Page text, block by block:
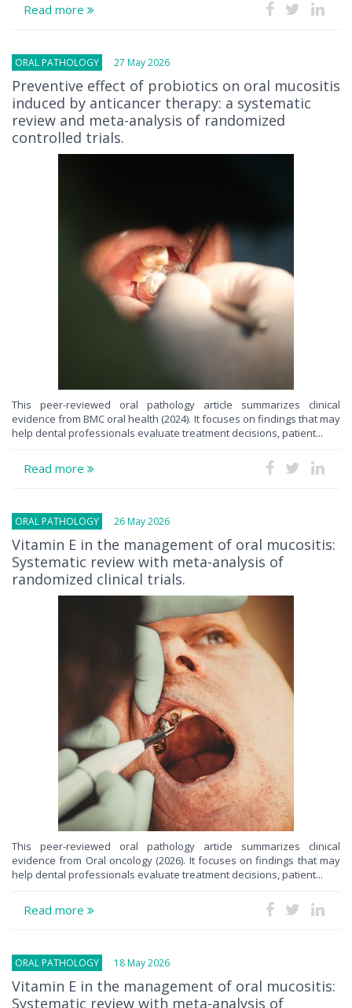
Read more
ORAL PATHOLOGY 27 May 2026
Preventive effect of probiotics on oral mucositis
induced by anticancer therapy: a systematic
review and meta-analysis of randomized
controlled trials.
This peer-reviewed oral pathology article summarizes clinical
evidence from BMC oral health (2024). It focuses on findings that may
help dental professionals evaluate treatment decisions, patient...
Read more
ORAL PATHOLOGY 26 May 2026
Vitamin E in the management of oral mucositis:
Systematic review with meta-analysis of
randomized clinical trials.
This peer-reviewed oral pathology article summarizes clinical
evidence from Oral oncology (2026). It focuses on findings that may
help dental professionals evaluate treatment decisions, patient...
Read more
ORAL PATHOLOGY 18 May 2026
Vitamin E in the management of oral mucositis:
Systematic review with meta-analysis of